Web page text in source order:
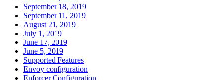
September 18, 2019
September 11, 2019
August 21, 2019
July 1, 2019
June 17, 2019
June 5, 2019
Supported Features
Envoy configuration
Enforcer Configuration